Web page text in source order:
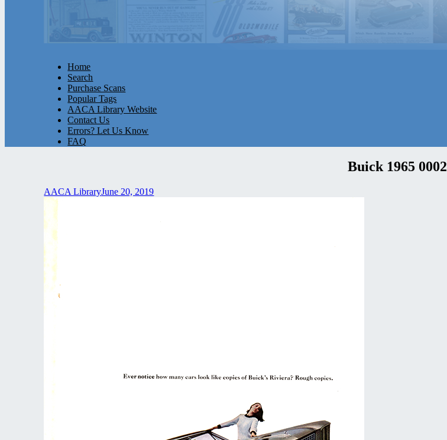
Home
Search
Purchase Scans
Popular Tags
AACA Library Website
Contact Us
Errors? Let Us Know
FAQ
Buick 1965 0002
AACA LibraryJune 20, 2019